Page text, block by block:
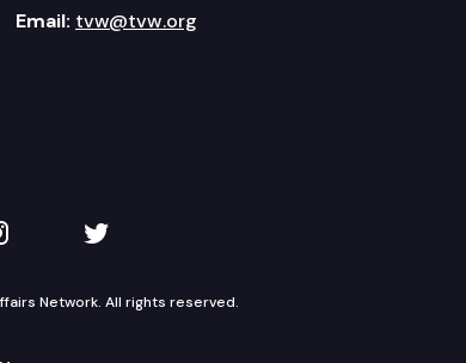
Email: tvw@tvw.org
on Instagram
TVW on Twitter
Network. All rights reserved.